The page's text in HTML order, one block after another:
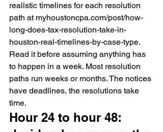
realistic timelines for each resolution
path at myhoustoncpa.com/post/how-
long-does-tax-resolution-take-in-
houston-real-timelines-by-case-type.
Read it before assuming anything has
to happen in a week. Most resolution
paths run weeks or months. The notices
have deadlines, the resolutions take
time.
Hour 24 to hour 48: